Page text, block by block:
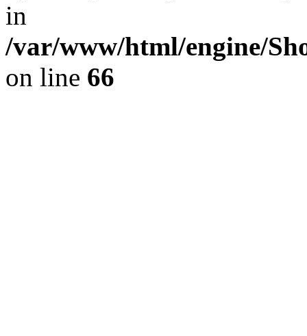
in
/var/www/html/engine/
on line 66